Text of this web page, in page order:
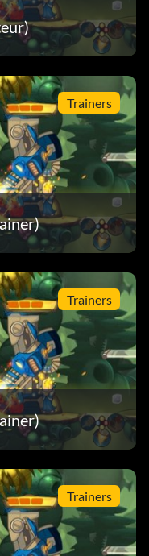
Trainers
Trainers
Trainers